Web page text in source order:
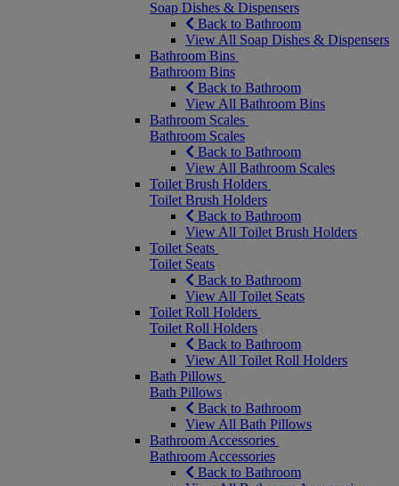
Soap Dishes & Dispensers
Back to Bathroom
View All Soap Dishes & Dispensers
Bathroom Bins
Bathroom Bins
Back to Bathroom
View All Bathroom Bins
Bathroom Scales
Bathroom Scales
Back to Bathroom
View All Bathroom Scales
Toilet Brush Holders
Toilet Brush Holders
Back to Bathroom
View All Toilet Brush Holders
Toilet Seats
Toilet Seats
Back to Bathroom
View All Toilet Seats
Toilet Roll Holders
Toilet Roll Holders
Back to Bathroom
View All Toilet Roll Holders
Bath Pillows
Bath Pillows
Back to Bathroom
View All Bath Pillows
Bathroom Accessories
Bathroom Accessories
Back to Bathroom